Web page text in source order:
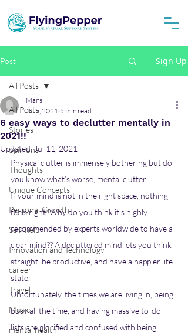
Post Sign Up
All Posts
Stories
opinions
Thoughts
Unique Concepts
Personal Growth
Self-help
Innovation and Technology
career
Travel
Music
mental health
All Posts
6 easy ways to declutter mentally in
2021!!
Mansi
Jul 5, 2021 5 min read
Updated:Jul 11, 2021
Physical clutter is immensely bothering but do
you know what’s worse, mental clutter.
If your mind is not in the right space, nothing
feels right. Why do you think it's highly
recommended by experts worldwide to have a
clear mind?? A decluttered mind lets you think
straight, be productive, and have a happier life
state.
Unfortunately, the times we are living in, being
busy all the time, and having massive to-do
lists are glorified and confused with being